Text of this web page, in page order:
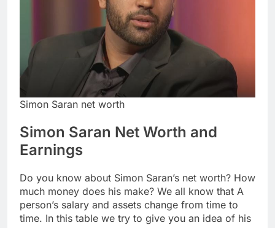
Simon Saran net worth
Simon Saran Net Worth and
Earnings
Do you know about Simon Saran’s net worth? How
much money does his make? We all know that A
person’s salary and assets change from time to
time. In this table we try to give you an idea of his